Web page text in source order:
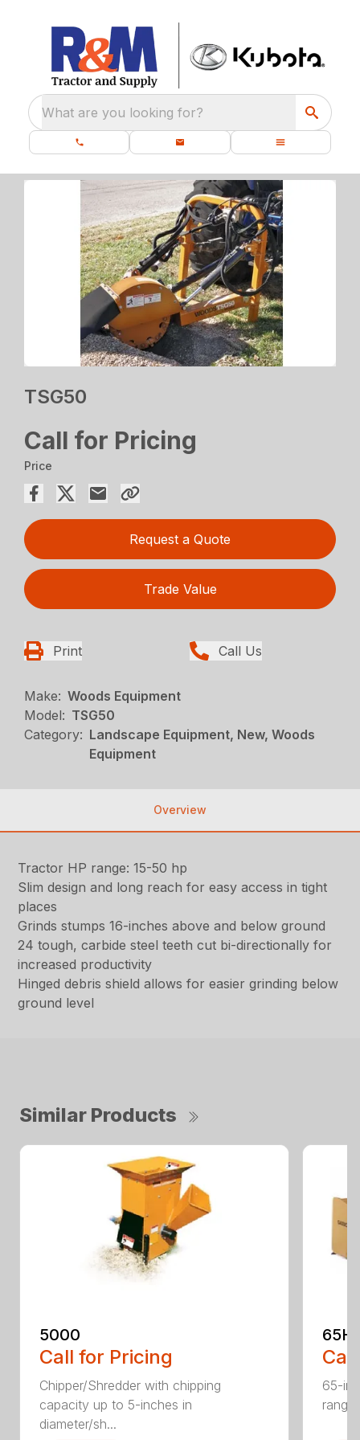
What are you looking for?
TSG50
Call for Pricing
Price
Request a Quote
Trade Value
Print Call Us
Make: Woods Equipment
Model: TSG50
Category: Landscape Equipment, New, Woods
Equipment
Overview
Tractor HP range: 15-50 hp
Slim design and long reach for easy access in tight
places
Grinds stumps 16-inches above and below ground
24 tough, carbide steel teeth cut bi-directionally for
increased productivity
Hinged debris shield allows for easier grinding below
ground level
Similar Products
5000
Call for Pricing
Chipper/Shredder with chipping
capacity up to 5-inches in
diameter/sh...
65-